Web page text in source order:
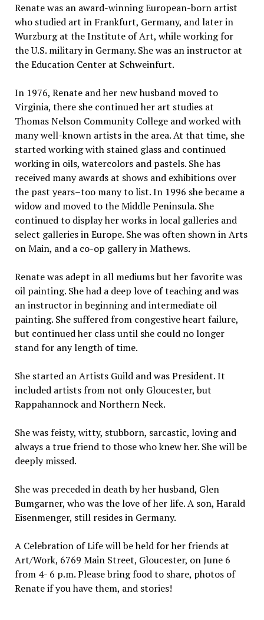
Renate was an award-winning European-born artist
who studied art in Frankfurt, Germany, and later in
Wurzburg at the Institute of Art, while working for
the U.S. military in Germany. She was an instructor at
the Education Center at Schweinfurt.
In 1976, Renate and her new husband moved to
Virginia, there she continued her art studies at
Thomas Nelson Community College and worked with
many well-known artists in the area. At that time, she
started working with stained glass and continued
working in oils, watercolors and pastels. She has
received many awards at shows and exhibitions over
the past years–too many to list. In 1996 she became a
widow and moved to the Middle Peninsula. She
continued to display her works in local galleries and
select galleries in Europe. She was often shown in Arts
on Main, and a co-op gallery in Mathews.
Renate was adept in all mediums but her favorite was
oil painting. She had a deep love of teaching and was
an instructor in beginning and intermediate oil
painting. She suffered from congestive heart failure,
but continued her class until she could no longer
stand for any length of time.
She started an Artists Guild and was President. It
included artists from not only Gloucester, but
Rappahannock and Northern Neck.
She was feisty, witty, stubborn, sarcastic, loving and
always a true friend to those who knew her. She will be
deeply missed.
She was preceded in death by her husband, Glen
Bumgarner, who was the love of her life. A son, Harald
Eisenmenger, still resides in Germany.
A Celebration of Life will be held for her friends at
Art/Work, 6769 Main Street, Gloucester, on June 6
from 4- 6 p.m. Please bring food to share, photos of
Renate if you have them, and stories!